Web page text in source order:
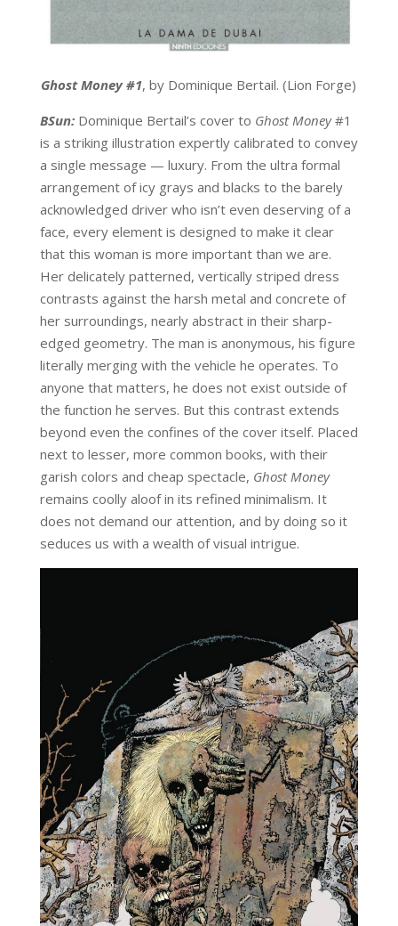
Ghost Money #1, by Dominique Bertail. (Lion Forge)
BSun: Dominique Bertail’s cover to Ghost Money#1
is a striking illustration expertly calibrated to convey
a single message — luxury. From the ultra formal
arrangement of icy grays and blacks to the barely
acknowledged driver who isn’t even deserving of a
face, every element is designed to make it clear
that this woman is more important than we are.
Her delicately patterned, vertically striped dress
contrasts against the harsh metal and concrete of
her surroundings, nearly abstract in their sharp-
edged geometry. The man is anonymous, his figure
literally merging with the vehicle he operates. To
anyone that matters, he does not exist outside of
the function he serves. But this contrast extends
beyond even the confines of the cover itself. Placed
next to lesser, more common books, with their
garish colors and cheap spectacle, Ghost Money
remains coolly aloof in its refined minimalism. It
does not demand our attention, and by doing so it
seduces us with a wealth of visual intrigue.